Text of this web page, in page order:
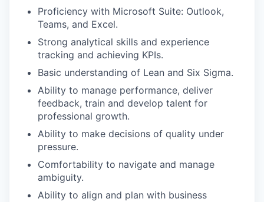
Proficiency with Microsoft Suite: Outlook,
Teams, and Excel.
Strong analytical skills and experience
tracking and achieving KPIs.
Basic understanding of Lean and Six Sigma.
Ability to manage performance, deliver
feedback, train and develop talent for
professional growth.
Ability to make decisions of quality under
pressure.
Comfortability to navigate and manage
ambiguity.
Ability to align and plan with business